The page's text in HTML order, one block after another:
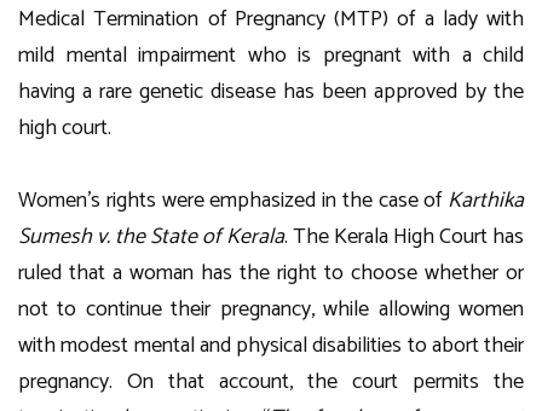
Medical Termination of Pregnancy (MTP) of a lady with
mild mental impairment who is pregnant with a child
having a rare genetic disease has been approved by the
high court.
Women’s rights were emphasized in the case ofKarthika
Sumesh v. the State of Kerala. The Kerala High Court has
ruled that a woman has the right to choose whether or
not to continue their pregnancy, while allowing women
with modest mental and physical disabilities to abort their
pregnancy. On that account, the court permits the